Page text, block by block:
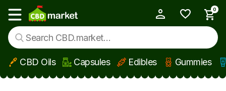
Skip to main content
Show main menu
0
CBD Oils Capsules Edibles Gummies